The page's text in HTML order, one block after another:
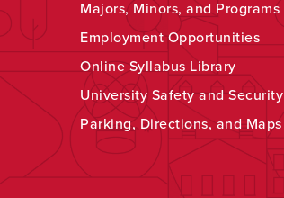
Majors, Minors, and Programs
Employment Opportunities
Online Syllabus Library
University Safety and Security
Parking, Directions, and Maps